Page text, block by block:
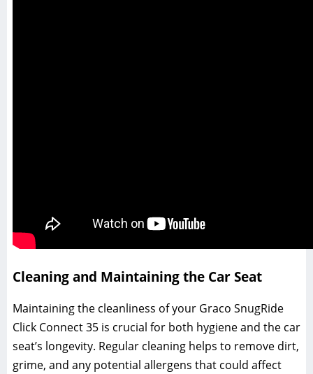
Cleaning and Maintaining the Car Seat
Maintaining the cleanliness of your Graco SnugRide
Click Connect 35 is crucial for both hygiene and the car
seat’s longevity. Regular cleaning helps to remove dirt‚
grime‚ and any potential allergens that could affect